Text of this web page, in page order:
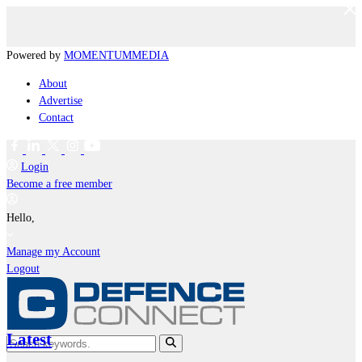
Powered by MOMENTUMMEDIA
About
Advertise
Contact
Login
Become a free member
Hello,
Manage my Account
Logout
Latest